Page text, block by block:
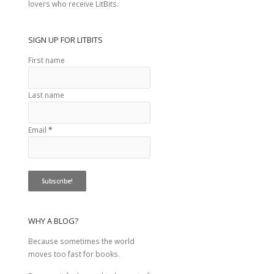
lovers who receive LitBits.
SIGN UP FOR LITBITS
First name
Last name
Email *
WHY A BLOG?
Because sometimes the world
moves too fast for books.